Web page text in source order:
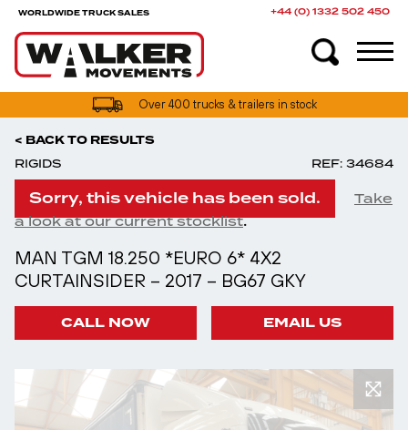
WORLDWIDE TRUCK SALES +44 (0) 1332 502 450
Over 400 trucks & trailers in stock
< BACK TO RESULTS
RIGIDS REF: 34684
Sorry, this vehicle has been sold.
Take
a look at our current stocklist.
MAN TGM 18.250 *EURO 6* 4X2
CURTAINSIDER – 2017 – BG67 GKY
CALL NOW EMAIL US